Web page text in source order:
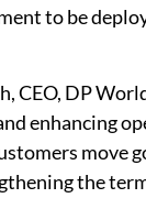
to be
CEO, DP
enhancing
move
the